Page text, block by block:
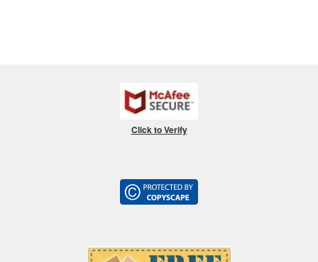
Click to Verify